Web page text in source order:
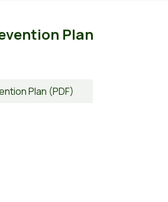
Plan
Plan (PDF)